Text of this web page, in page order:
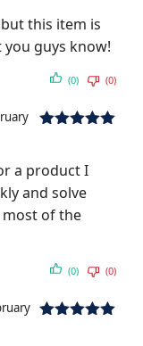
this item is
guys know!
(0) (0)
a product I
and solve
of the
(0) (0)